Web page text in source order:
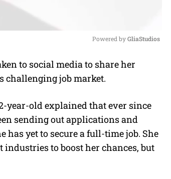
M
e
Powered by GliaStudios
to social media to share her
challenging job market.
year-old explained that ever since
sending out applications and
yet to secure a full-time job. She
to boost her chances, but